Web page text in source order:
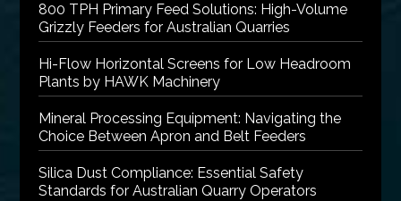
800 TPH Primary Feed Solutions: High-Volume
Grizzly Feeders for Australian Quarries
Hi-Flow Horizontal Screens for Low Headroom
Plants by HAWK Machinery
Mineral Processing Equipment: Navigating the
Choice Between Apron and Belt Feeders
Silica Dust Compliance: Essential Safety
Standards for Australian Quarry Operators